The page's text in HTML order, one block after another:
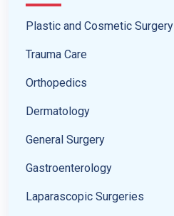
Plastic and Cosmetic Surgery
Trauma Care
Orthopedics
Dermatology
General Surgery
Gastroenterology
Laparascopic Surgeries